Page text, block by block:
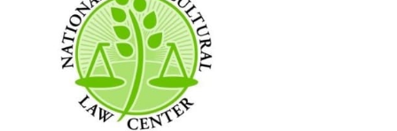
SEARCH SITE
ABOUT THE CENTER
PROFESSIONAL STAFF